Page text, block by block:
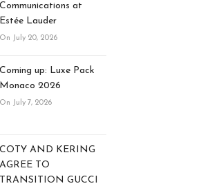
Communications at
Estée Lauder
On July 20, 2026
Coming up: Luxe Pack
Monaco 2026
On July 7, 2026
COTY AND KERING
AGREE TO
TRANSITION GUCCI